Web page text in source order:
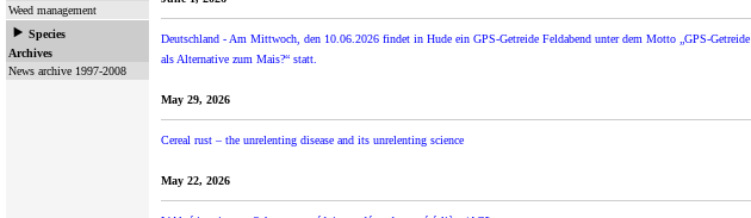
Weed management
Species
Archives
News archive 1997-2008
Deutschland - Am Mittwoch, den 10.06.2026 findet in Hude ein GPS-Getreide Feldabend unter dem Motto „GPS-Getreide
als Alternative zum Mais?“ statt.
May 29, 2026
Cereal rust – the unrelenting disease and its unrelenting science
May 22, 2026